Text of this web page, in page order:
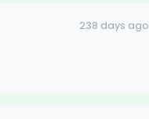
238 days ago